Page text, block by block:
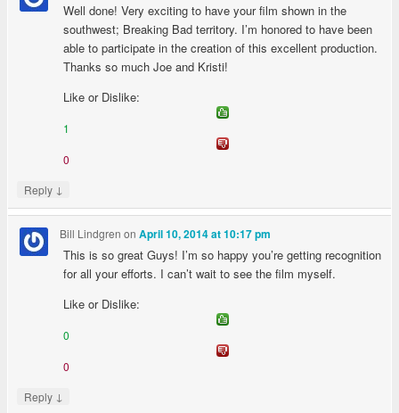
Well done! Very exciting to have your film shown in the
southwest; Breaking Bad territory. I’m honored to have been
able to participate in the creation of this excellent production.
Thanks so much Joe and Kristi!
Like or Dislike:
1
0
Reply ↓
Bill Lindgren onApril 10, 2014 at 10:17 pm
This is so great Guys! I’m so happy you’re getting recognition
for all your efforts. I can’t wait to see the film myself.
Like or Dislike:
0
0
Reply ↓